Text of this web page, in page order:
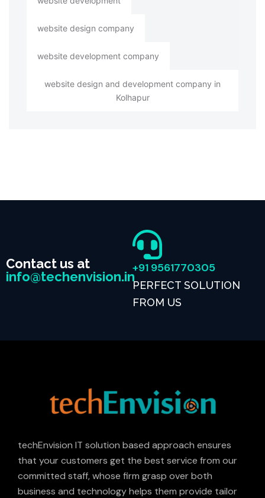
website design company
website development company
website design and development company in
Kolhapur
Contact us at
info@techenvision.in
+91 9561770305
PERFECT SOLUTION
FROM US
techEnvision IT solution based approach ensures
that your customers get the best service from our
committed staff, whose firm grasp over both
business and technology helps them provide tailor